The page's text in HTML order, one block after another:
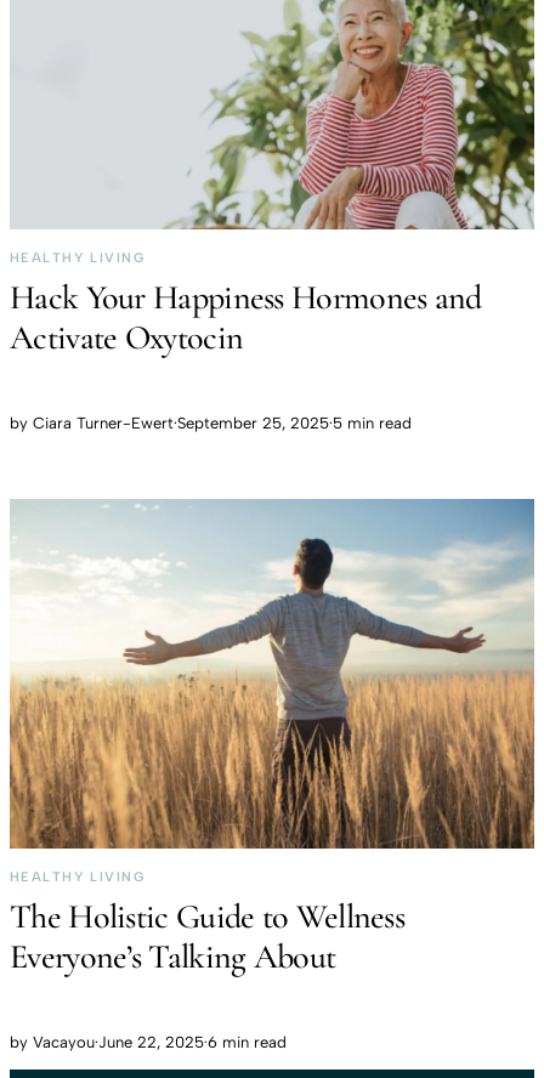
HEALTHY LIVING
Hack Your Happiness Hormones and
Activate Oxytocin
by Ciara Turner-Ewert·September 25, 2025·5 min read
HEALTHY LIVING
The Holistic Guide to Wellness
Everyone’s Talking About
by Vacayou·June 22, 2025·6 min read